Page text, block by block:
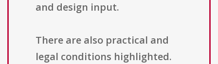
and design input.
There are also practical and
legal conditions highlighted.